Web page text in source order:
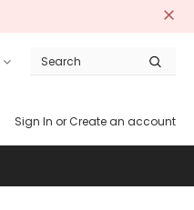
Sign In orCreate an account